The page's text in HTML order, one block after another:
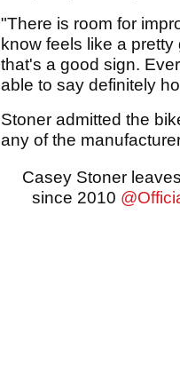
"There is room for
know feels like a
that's a good sign.
able to say definitely
Stoner admitted the
any of the
Casey Stoner
since 2010